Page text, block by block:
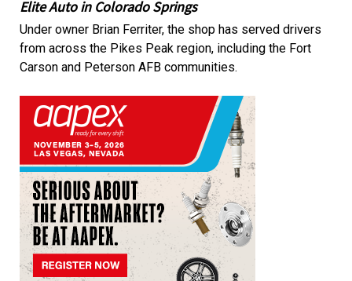
Elite Auto in Colorado Springs
Under owner Brian Ferriter, the shop has served drivers
from across the Pikes Peak region, including the Fort
Carson and Peterson AFB communities.